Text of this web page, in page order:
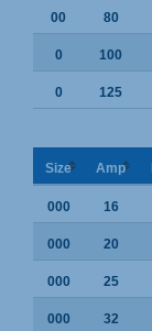
00 80
0 100
0 125
Size Amp
000 16
000 20
000 25
000 32